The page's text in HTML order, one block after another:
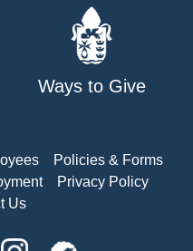
Ways to Give
Policies & Forms
Privacy Policy
Us